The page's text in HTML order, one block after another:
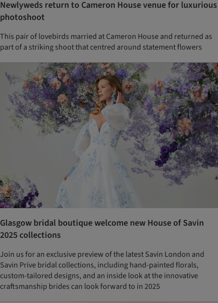
Newlyweds return to Cameron House venue for luxurious
photoshoot
This pair of lovebirds married at Cameron House and returned as
part of a striking shoot that centred around statement flowers
Glasgow bridal boutique welcome new House of Savin
2025 collections
Join us for an exclusive preview of the latest Savin London and
Savin Prive bridal collections, including hand-painted florals,
custom-tailored designs, and an inside look at the innovative
craftsmanship brides can look forward to in 2025